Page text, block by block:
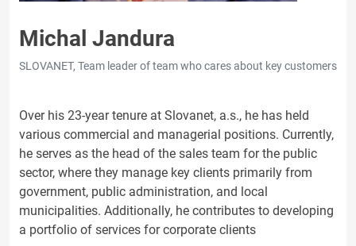
Michal Jandura
SLOVANET, Team leader of team who cares about key customers
Over his 23-year tenure at Slovanet, a.s., he has held
various commercial and managerial positions. Currently,
he serves as the head of the sales team for the public
sector, where they manage key clients primarily from
government, public administration, and local
municipalities. Additionally, he contributes to developing
a portfolio of services for corporate clients